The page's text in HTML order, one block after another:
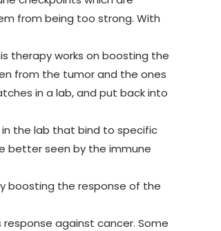
from being too strong. With
therapy works on boosting the
from the tumor and the ones
in a lab, and put back into
the lab that bind to specific
better seen by the immune
boosting the response of the
against cancer. Some